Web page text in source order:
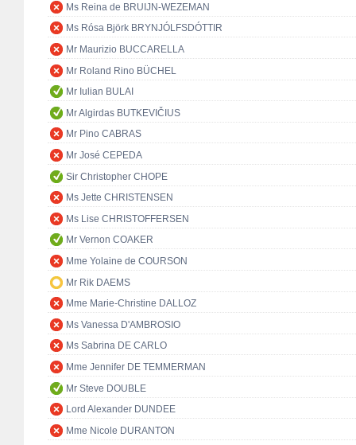
Ms Reina de BRUIJN-WEZEMAN
Ms Rósa Björk BRYNJÓLFSDÓTTIR
Mr Maurizio BUCCARELLA
Mr Roland Rino BÜCHEL
Mr Iulian BULAI
Mr Algirdas BUTKEVIČIUS
Mr Pino CABRAS
Mr José CEPEDA
Sir Christopher CHOPE
Ms Jette CHRISTENSEN
Ms Lise CHRISTOFFERSEN
Mr Vernon COAKER
Mme Yolaine de COURSON
Mr Rik DAEMS
Mme Marie-Christine DALLOZ
Ms Vanessa D'AMBROSIO
Ms Sabrina DE CARLO
Mme Jennifer DE TEMMERMAN
Mr Steve DOUBLE
Lord Alexander DUNDEE
Mme Nicole DURANTON